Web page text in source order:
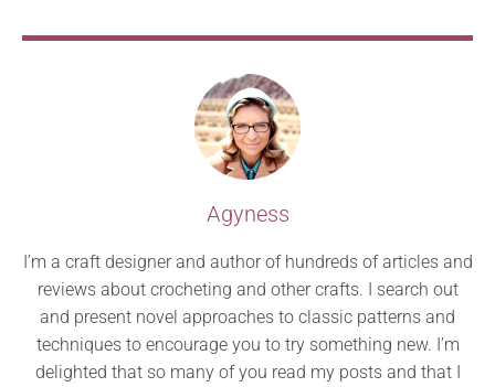
Agyness
I’m a craft designer and author of hundreds of articles and
reviews about crocheting and other crafts. I search out
and present novel approaches to classic patterns and
techniques to encourage you to try something new. I’m
delighted that so many of you read my posts and that I